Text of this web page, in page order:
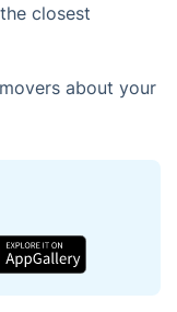
closest
about your